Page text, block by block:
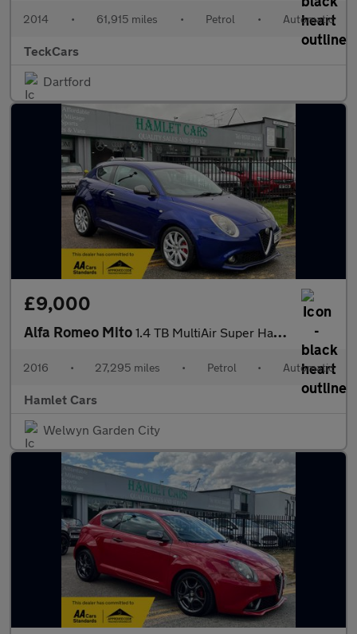
2014 • 61,915 miles • Petrol • Automatic
TeckCars
Dartford
£9,000
Alfa Romeo Mito 1.4 TB MultiAir Super Hatchback 3dr Petrol TCT Euro 6 (s/s) (140
2016 • 27,295 miles • Petrol • Automatic
Hamlet Cars
Welwyn Garden City